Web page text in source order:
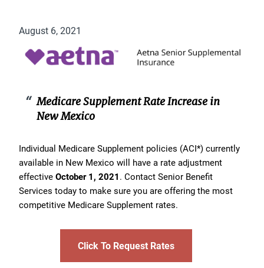
August 6, 2021
Medicare Supplement Rate Increase in
New Mexico
Individual Medicare Supplement policies (ACI*) currently
available in New Mexico will have a rate adjustment
effectiveOctober 1, 2021 . Contact Senior Benefit
Services today to make sure you are offering the most
competitive Medicare Supplement rates.
Click To Request Rates